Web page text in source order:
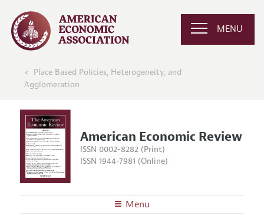
MENU
Place Based Policies, Heterogeneity, and
Agglomeration
American Economic Review
ISSN 0002-8282 (Print)
ISSN 1944-7981 (Online)
Menu